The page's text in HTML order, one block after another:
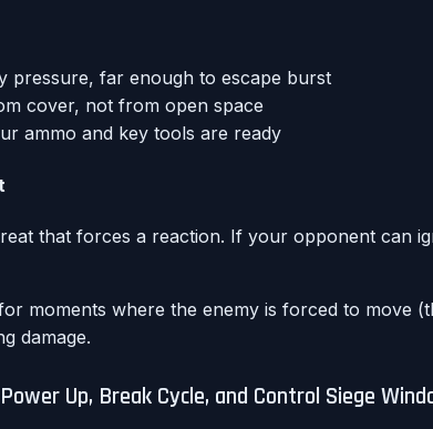
pressure, far enough to escape burst
cover, not from open space
ammo and key tools are ready
that forces a reaction. If your opponent can
moments where the enemy is forced to
damage.
Up, Break Cycle, and Control Siege